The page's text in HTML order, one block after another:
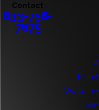
Contact
833-756-
7675
Water